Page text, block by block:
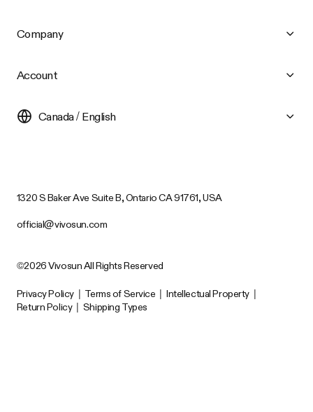
Company
Account
Canada / English
1320 S Baker Ave Suite B, Ontario CA 91761, USA
official@vivosun.com
©2026 Vivosun All Rights Reserved
Privacy Policy Terms of Service Intellectual Property
Return Policy
Shipping Types